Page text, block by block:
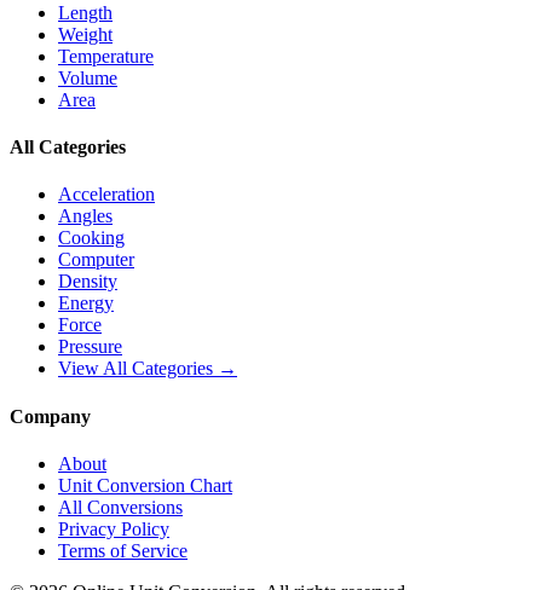
Length
Weight
Temperature
Volume
Area
All Categories
Acceleration
Angles
Cooking
Computer
Density
Energy
Force
Pressure
View All Categories →
Company
About
Unit Conversion Chart
All Conversions
Privacy Policy
Terms of Service